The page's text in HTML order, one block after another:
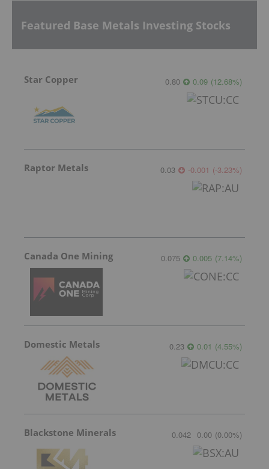
Featured Base Metals Investing Stocks
Star Copper 0.80 0.09 (12.68%)
Raptor Metals 0.03 -0.001 (-3.23%)
Canada One Mining 0.075 0.005 (7.14%)
Domestic Metals 0.23 0.01 (4.55%)
Blackstone Minerals 0.042 0.00 (0.00%)